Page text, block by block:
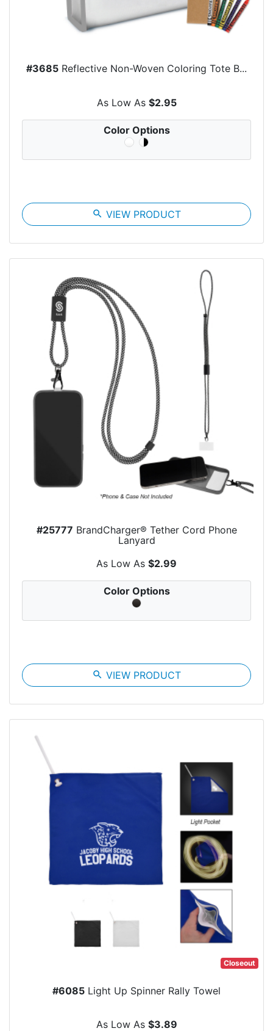
#3685 Reflective Non-Woven Coloring Tote B...
As Low As $2.95
Color Options
search VIEW PRODUCT
#25777 BrandCharger® Tether Cord Phone
Lanyard
As Low As $2.99
Color Options
search VIEW PRODUCT
Closeout
#6085 Light Up Spinner Rally Towel
As Low As $3.89